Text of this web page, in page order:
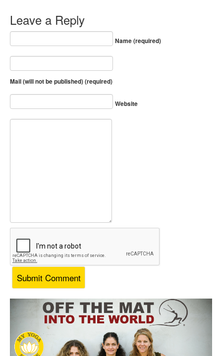
Leave a Reply
Name (required)
Mail (will not be published) (required)
Website